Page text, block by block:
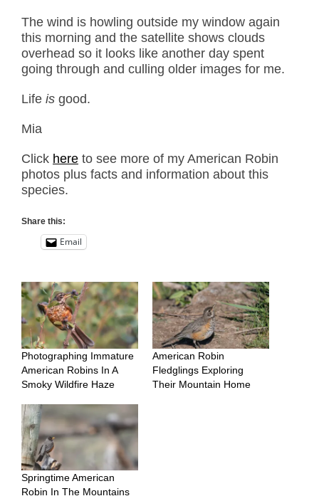
The wind is howling outside my window again
this morning and the satellite shows clouds
overhead so it looks like another day spent
going through and culling older images for me.
Life is good.
Mia
Click here to see more of my American Robin
photos plus facts and information about this
species.
Share this:
Email
Photographing Immature
American Robins In A
Smoky Wildfire Haze
American Robin
Fledglings Exploring
Their Mountain Home
Springtime American
Robin In The Mountains